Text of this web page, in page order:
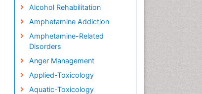
Alcohol Rehabilitation
Amphetamine Addiction
Amphetamine-Related
Disorders
Anger Management
Applied-Toxicology
Aquatic-Toxicology